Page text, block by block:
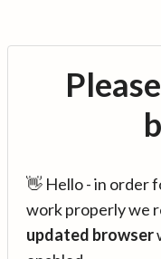
👋 Hello - in order
work properly we
updated browser